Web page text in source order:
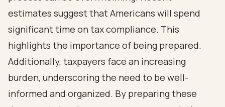
estimates suggest that Americans will spend
significant time on tax compliance. This
highlights the importance of being prepared.
Additionally, taxpayers face an increasing
burden, underscoring the need to be well-
informed and organized. By preparing these